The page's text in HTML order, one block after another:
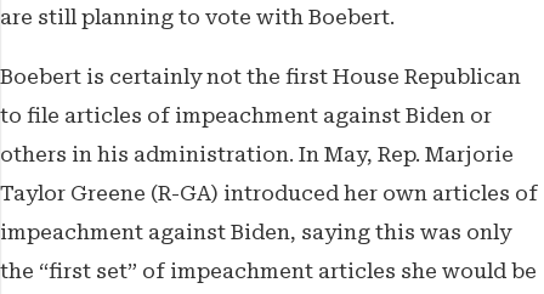
are still planning to vote with Boebert.
Boebert is certainly not the first House Republican
to file articles of impeachment against Biden or
others in his administration. In May, Rep. Marjorie
Taylor Greene (R-GA) introduced her own articles of
impeachment against Biden, saying this was only
the “first set” of impeachment articles she would be